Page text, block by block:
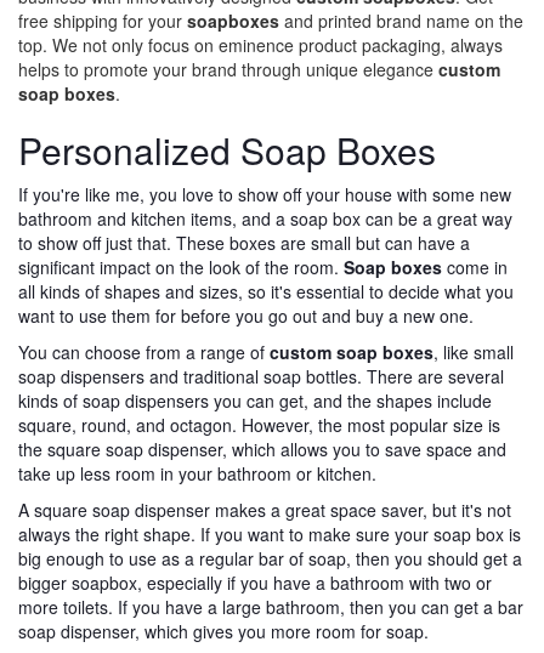
free shipping for your soapboxes and printed brand name on the
top. We not only focus on eminence product packaging, always
helps to promote your brand through unique elegance custom
soap boxes.
Personalized Soap Boxes
If you're like me, you love to show off your house with some new
bathroom and kitchen items, and a soap box can be a great way
to show off just that. These boxes are small but can have a
significant impact on the look of the room. Soap boxes come in
all kinds of shapes and sizes, so it's essential to decide what you
want to use them for before you go out and buy a new one.
You can choose from a range of custom soap boxes, like small
soap dispensers and traditional soap bottles. There are several
kinds of soap dispensers you can get, and the shapes include
square, round, and octagon. However, the most popular size is
the square soap dispenser, which allows you to save space and
take up less room in your bathroom or kitchen.
A square soap dispenser makes a great space saver, but it's not
always the right shape. If you want to make sure your soap box is
big enough to use as a regular bar of soap, then you should get a
bigger soapbox, especially if you have a bathroom with two or
more toilets. If you have a large bathroom, then you can get a bar
soap dispenser, which gives you more room for soap.